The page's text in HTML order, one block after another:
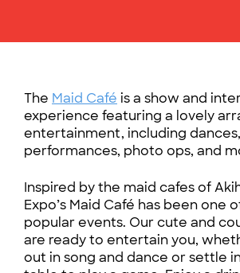
The Maid Café is a show and
experience featuring a lovely
entertainment, including dances,
performances, photo ops, and
Inspired by the maid cafes of
Expo’s Maid Café has been one
popular events. Our cute and
are ready to entertain you,
out in song and dance or settle